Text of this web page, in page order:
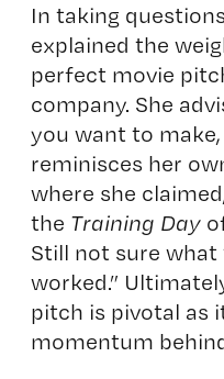
In taking
explained the
perfect movie
company. She
you want to make,
reminisces her
where she
the Training Day
Still not sure
worked.”
pitch is pivotal as
momentum